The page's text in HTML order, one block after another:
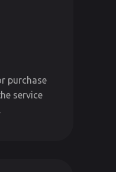
purchase
service